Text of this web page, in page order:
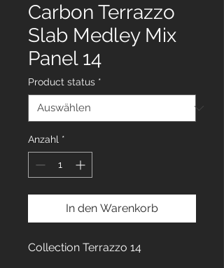
Carbon Terrazzo
Slab Medley Mix
Panel 14
Product status *
Anzahl *
In den Warenkorb
Collection Terrazzo 14